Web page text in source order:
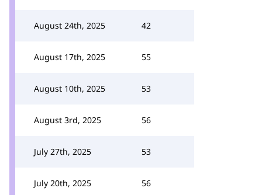
August 24th, 2025 42
August 17th, 2025 55
August 10th, 2025 53
August 3rd, 2025 56
July 27th, 2025 53
July 20th, 2025 56